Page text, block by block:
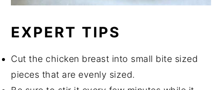
EXPERT TIPS
Cut the chicken breast into small bite sized
pieces that are evenly sized.